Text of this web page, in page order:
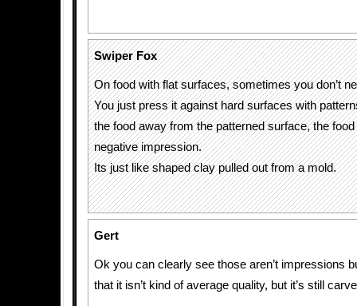
Swiper Fox
On food with flat surfaces, sometimes you don’t
You just press it against hard surfaces with
the food away from the patterned surface, the
negative impression.
Its just like shaped clay pulled out from a mold.
Gert
Ok you can clearly see those aren’t impressions
that it isn’t kind of average quality, but it’s still